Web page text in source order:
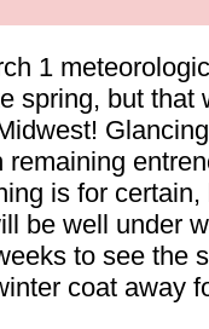
1
spring, but
is for
be well under
to see
coat away